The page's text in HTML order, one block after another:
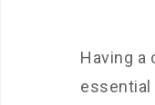
Having a
essential